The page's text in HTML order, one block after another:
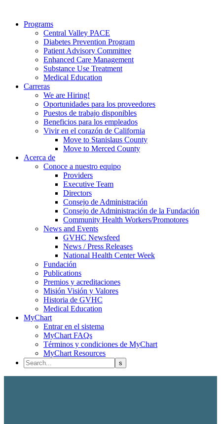
Programs
Central Valley PACE
Diabetes Prevention Program
Patient Advisory Committee
Enhanced Care Management
Substance Use Treatment
Medical Education
Carreras
We are Hiring!
Oportunidades para los proveedores
Puestos de trabajo disponibles
Beneficios para los empleados
Vivir en el corazón de California
Move to Stanislaus County
Move to Merced County
Acerca de
Conoce a nuestro equipo
Providers
Executive Team
Directors
Consejo de Administración
Consejo de Administración de la Fundación
Community Health Workers/Promotores
News and Events
GVHC Newsfeed
News / Press Releases
National Health Center Week
Fundación
Publications
Premios y acreditaciones
Misión Visión y Valores
Historia de GVHC
Medical Education
MyChart
Entrar en el sistema
MyChart FAQs
Términos y condiciones de MyChart
MyChart Resources